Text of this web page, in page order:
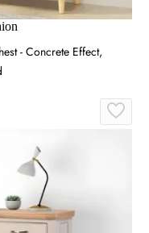
- Concrete Effect,